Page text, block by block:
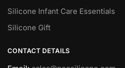
Silicone Infant Care Essentials
Silicone Gift
CONTACT DETAILS